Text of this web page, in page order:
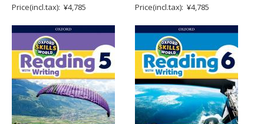
Price(incl.tax): ¥4,785
Price(incl.tax): ¥4,785